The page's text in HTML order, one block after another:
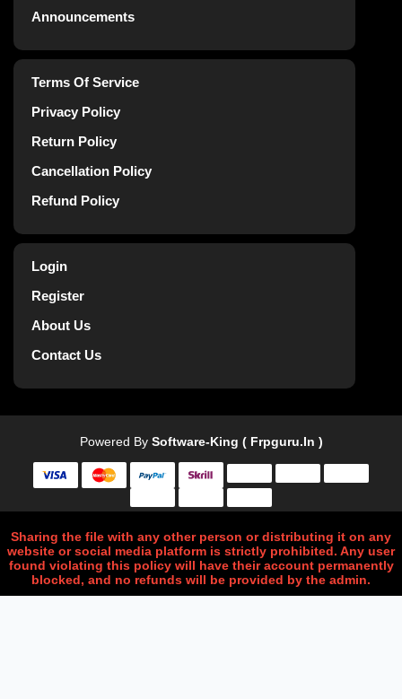
Announcements
Terms Of Service
Privacy Policy
Return Policy
Cancellation Policy
Refund Policy
Login
Register
About Us
Contact Us
Powered By Software-King ( Frpguru.in )
Sharing the file with any other person or distributing it on any
website or social media platform is strictly prohibited. Any user
found violating this policy will have their account permanently
blocked, and no refunds will be provided by the admin.